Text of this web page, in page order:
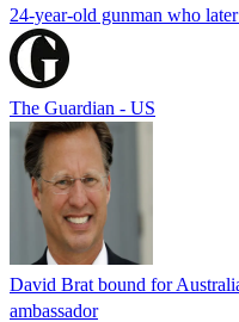
24-year-old gunman who
The Guardian - US
David Brat bound for
ambassador